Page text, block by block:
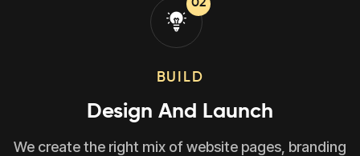
02
BUILD
Design And Launch
We create the right mix of website pages, branding